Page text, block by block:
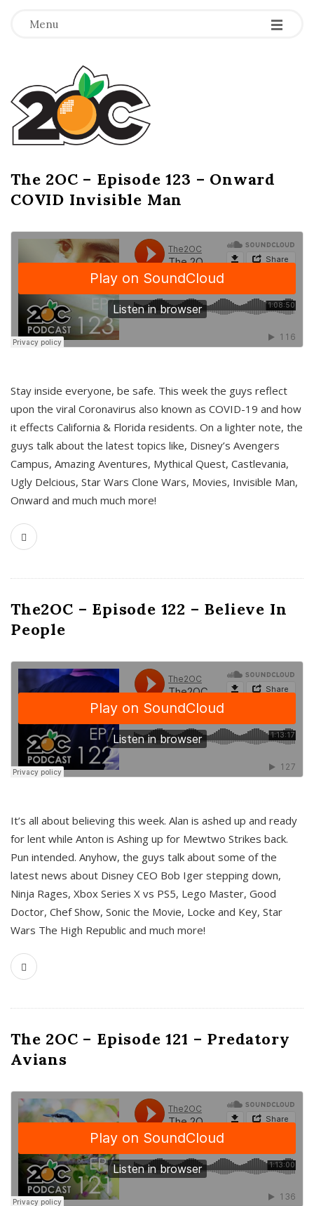
Menu -
-
-
T
h
e
2
O
C
The 2OC – Episode 123 – Onward
COVID Invisible Man
Stay inside everyone, be safe. This week the guys reflect
upon the viral Coronavirus also known as COVID-19 and how
it effects California & Florida residents. On a lighter note, the
guys talk about the latest topics like, Disney’s Avengers
Campus, Amazing Aventures, Mythical Quest, Castlevania,
Ugly Delcious, Star Wars Clone Wars, Movies, Invisible Man,
Onward and much much more!
The2OC – Episode 122 – Believe In
People
It’s all about believing this week. Alan is ashed up and ready
for lent while Anton is Ashing up for Mewtwo Strikes back.
Pun intended. Anyhow, the guys talk about some of the
latest news about Disney CEO Bob Iger stepping down,
Ninja Rages, Xbox Series X vs PS5, Lego Master, Good
Doctor, Chef Show, Sonic the Movie, Locke and Key, Star
Wars The High Republic and much more!
The 2OC – Episode 121 – Predatory
Avians